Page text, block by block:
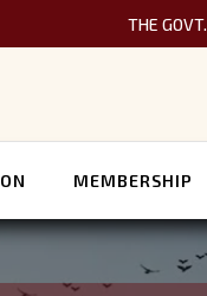
THE
MEMBERSHIP